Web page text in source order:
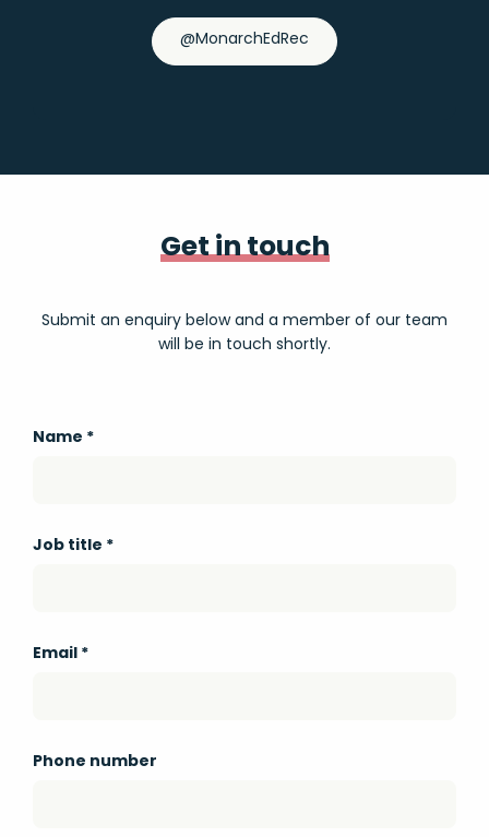
@MonarchEdRec
Get in touch
Submit an enquiry below and a member of our team
will be in touch shortly.
Name *
Job title *
Email *
Phone number